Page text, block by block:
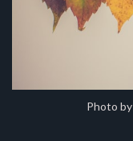
Photo by